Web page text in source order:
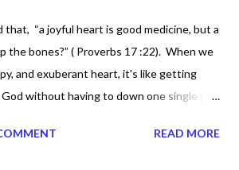
that, “a joyful heart is good medicine, but a
the bones?” ( Proverbs 17 :22). When we
and exuberant heart, it's like getting
without having to down one single pill.
that -- automatically, our entire
READ MORE